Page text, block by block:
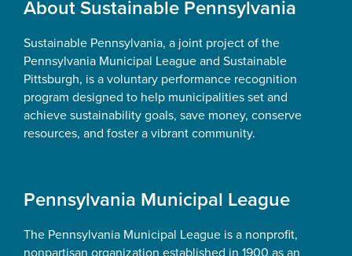
Footer
About Sustainable Pennsylvania
Sustainable Pennsylvania, a joint project of the
Pennsylvania Municipal League and Sustainable
Pittsburgh, is a voluntary performance recognition
program designed to help municipalities set and
achieve sustainability goals, save money, conserve
resources, and foster a vibrant community.
Pennsylvania Municipal League
The Pennsylvania Municipal League is a nonprofit,
nonpartisan organization established in 1900 as an